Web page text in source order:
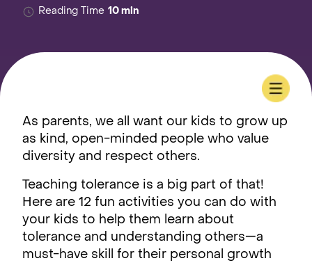
Reading Time 10 min
As parents, we all want our kids to grow up
as kind, open-minded people who value
diversity and respect others.
Teaching tolerance is a big part of that!
Here are 12 fun activities you can do with
your kids to help them learn about
tolerance and understanding others—a
must-have skill for their personal growth